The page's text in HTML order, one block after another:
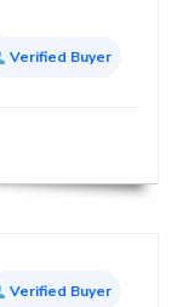
Verified Buyer
Verified Buyer